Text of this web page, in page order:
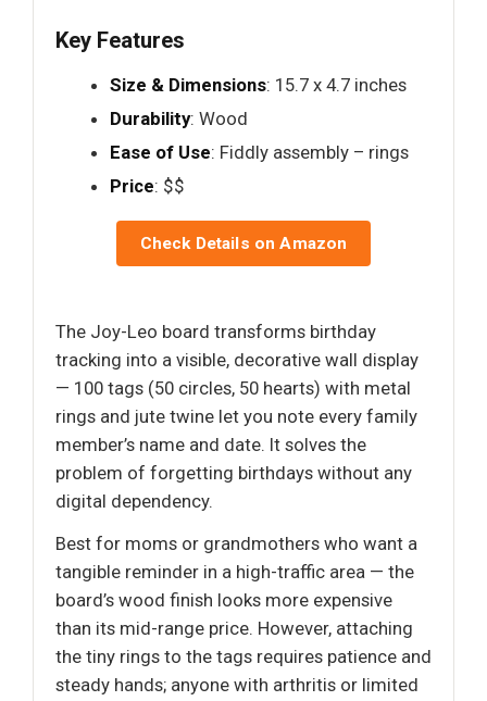
Key Features
Size & Dimensions: 15.7 x 4.7 inches
Durability: Wood
Ease of Use: Fiddly assembly – rings
Price: $$
Check Details on Amazon
The Joy-Leo board transforms birthday
tracking into a visible, decorative wall display
— 100 tags (50 circles, 50 hearts) with metal
rings and jute twine let you note every family
member’s name and date. It solves the
problem of forgetting birthdays without any
digital dependency.
Best for moms or grandmothers who want a
tangible reminder in a high-traffic area — the
board’s wood finish looks more expensive
than its mid-range price. However, attaching
the tiny rings to the tags requires patience and
steady hands; anyone with arthritis or limited